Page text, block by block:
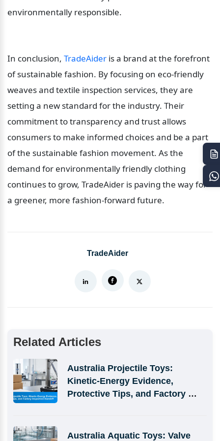
environmentally responsible.
In conclusion, TradeAider is a brand at the forefront
of sustainable fashion. By focusing on eco-friendly
weaves and textile inspection services, they are
setting a new standard for the industry. Their
commitment to transparency and trust allows
consumers to make informed choices and be a part
of the sustainable fashion movement. As the
demand for environmentally friendly clothing
continues to grow, TradeAider is paving the way for
a greener, more fashion-forward future.
TradeAider
Related Articles
Australia Projectile Toys:
Kinetic-Energy Evidence,
Protective Tips, and Factory
Australia Aquatic Toys: Valve